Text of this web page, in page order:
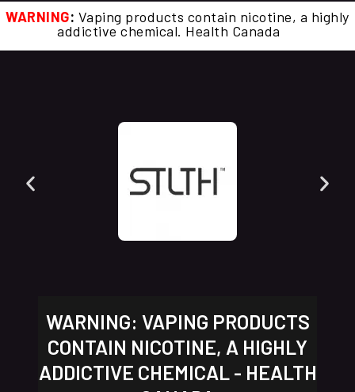
WARNING: Vaping products contain nicotine, a highly
addictive chemical. Health Canada
WARNING: VAPING PRODUCTS
CONTAIN NICOTINE, A HIGHLY
ADDICTIVE CHEMICAL - HEALTH